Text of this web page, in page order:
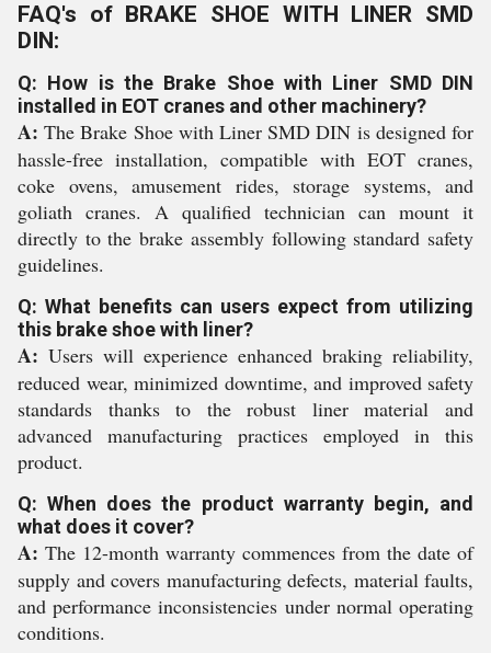
FAQ's of BRAKE SHOE WITH LINER SMD
DIN:
Q: How is the Brake Shoe with Liner SMD DIN
installed in EOT cranes and other machinery?
A: The Brake Shoe with Liner SMD DIN is designed for
hassle-free installation, compatible with EOT cranes,
coke ovens, amusement rides, storage systems, and
goliath cranes. A qualified technician can mount it
directly to the brake assembly following standard safety
guidelines.
Q: What benefits can users expect from utilizing
this brake shoe with liner?
A: Users will experience enhanced braking reliability,
reduced wear, minimized downtime, and improved safety
standards thanks to the robust liner material and
advanced manufacturing practices employed in this
product.
Q: When does the product warranty begin, and
what does it cover?
A: The 12-month warranty commences from the date of
supply and covers manufacturing defects, material faults,
and performance inconsistencies under normal operating
conditions.